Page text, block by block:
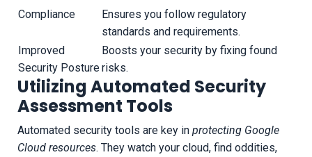
Compliance
Ensures you follow regulatory
standards and requirements.
Improved
Security Posture
Boosts your security by fixing found
risks.
Utilizing Automated Security
Assessment Tools
Automated security tools are key in protecting Google
Cloud resources. They watch your cloud, find oddities,